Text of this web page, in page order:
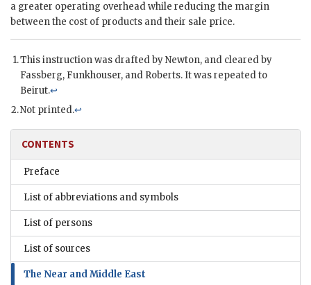
a greater operating overhead while reducing the margin
between the cost of products and their sale price.
This instruction was drafted byNewton, and cleared by
Fassberg, Funkhouser, and Roberts. It was repeated to
Beirut.↩
Not printed.↩
CONTENTS
Preface
List of abbreviations and symbols
List of persons
List of sources
The Near and Middle East